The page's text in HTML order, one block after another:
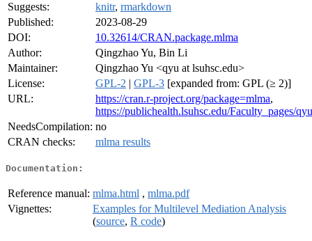
Suggests:
knitr, rmarkdown
Published:
2023-08-29
DOI:
10.32614/CRAN.package.mlma
Author:
Qingzhao Yu, Bin Li
Maintainer:
Qingzhao Yu <qyu at lsuhsc.edu>
License:
GPL-2 | GPL-3 [expanded from: GPL (≥ 2)]
URL:
https://cran.r-project.org/package=mlma,
https://publichealth.lsuhsc.edu/Faculty_pages/
NeedsCompilation: no
CRAN checks:
mlma results
Documentation:
Reference manual: mlma.html , mlma.pdf
Vignettes:
Examples for Multilevel Mediation Analysis
(source, R code)